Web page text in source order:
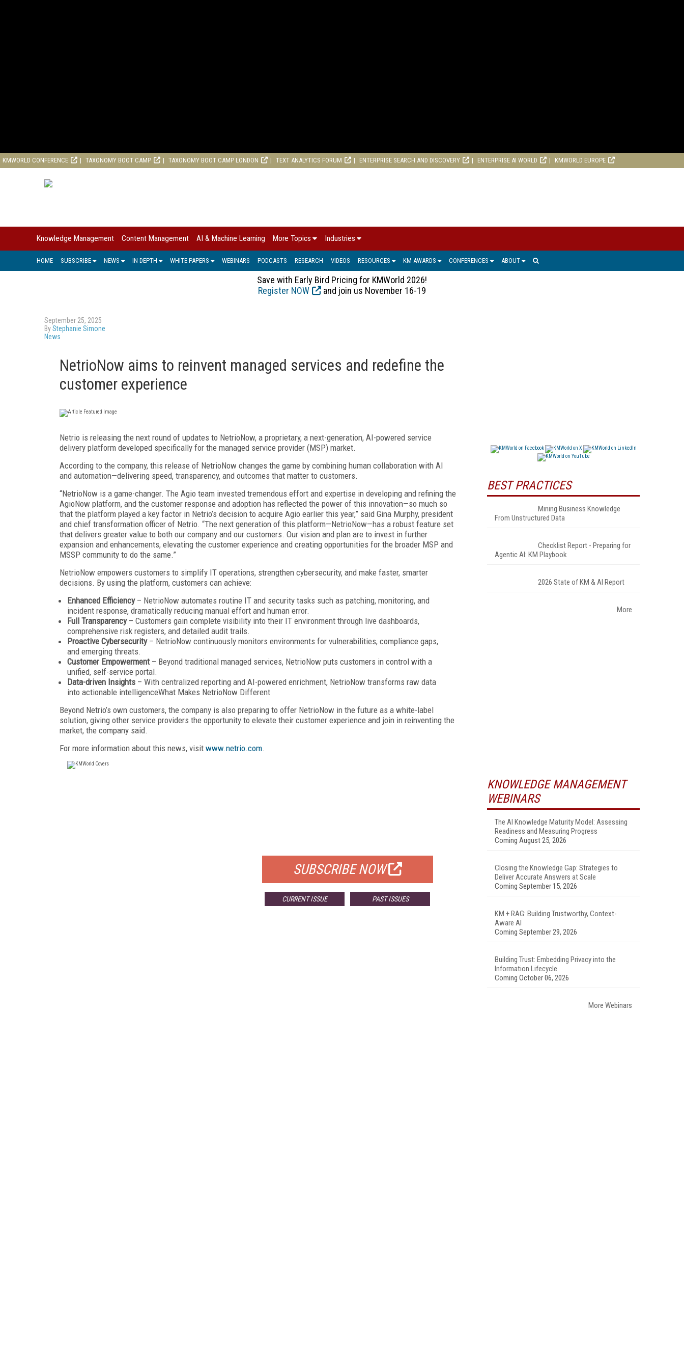
KMWORLD CONFERENCE TAXONOMY BOOT CAMP TAXONOMY BOOT CAMP LONDON TEXT ANALYTICS FORUM ENTERPRISE SEARCH AND DISCOVERY ENTERPRISE AI WORLD KMWORLD EUROPE
Knowledge Management Content Management AI & Machine Learning More Topics Industries
HOME SUBSCRIBE NEWS IN DEPTH WHITE PAPERS WEBINARS PODCASTS RESEARCH VIDEOS RESOURCES KM AWARDS CONFERENCES ABOUT
Save with Early Bird Pricing for KMWorld 2026!
Register NOW
and join us November 16-19
September 25, 2025
ByStephanie Simone
News
NetrioNow aims to reinvent managed services and redefine the
customer experience
Netrio is releasing the next round of updates to NetrioNow, a proprietary, a next-generation, AI-powered service
delivery platform developed specifically for the managed service provider (MSP) market.
According to the company, this release of NetrioNow changes the game by combining human collaboration with AI
and automation—delivering speed, transparency, and outcomes that matter to customers.
“NetrioNow is a game-changer. The Agio team invested tremendous effort and expertise in developing and refining the
AgioNow platform, and the customer response and adoption has reflected the power of this innovation—so much so
that the platform played a key factor in Netrio’s decision to acquire Agio earlier this year,” said Gina Murphy, president
and chief transformation officer of Netrio. “The next generation of this platform—NetrioNow—has a robust feature set
that delivers greater value to both our company and our customers. Our vision and plan are to invest in further
expansion and enhancements, elevating the customer experience and creating opportunities for the broader MSP and
MSSP community to do the same.”
NetrioNow empowers customers to simplify IT operations, strengthen cybersecurity, and make faster, smarter
decisions. By using the platform, customers can achieve:
Enhanced Efficiency– NetrioNow automates routine IT and security tasks such as patching, monitoring, and
incident response, dramatically reducing manual effort and human error.
Full Transparency– Customers gain complete visibility into their IT environment through live dashboards,
comprehensive risk registers, and detailed audit trails.
Proactive Cybersecurity– NetrioNow continuously monitors environments for vulnerabilities, compliance gaps,
and emerging threats.
Customer Empowerment– Beyond traditional managed services, NetrioNow puts customers in control with a
unified, self-service portal.
Data-driven Insights – With centralized reporting and AI-powered enrichment, NetrioNow transforms raw data
into actionable intelligenceWhat Makes NetrioNow Different
Beyond Netrio’s own customers, the company is also preparing to offer NetrioNow in the future as a white-label
solution, giving other service providers the opportunity to elevate their customer experience and join in reinventing the
market, the company said.
For more information about this news, visit www.netrio.com.
SUBSCRIBE NOW
CURRENT ISSUE PAST ISSUES
BEST PRACTICES
Mining Business Knowledge
From Unstructured Data
Checklist Report - Preparing for
Agentic AI: KM Playbook
2026 State of KM & AI Report
More
KNOWLEDGE MANAGEMENT
WEBINARS
The AI Knowledge Maturity Model: Assessing
Readiness and Measuring Progress
Coming August 25, 2026
Closing the Knowledge Gap: Strategies to
Deliver Accurate Answers at Scale
Coming September 15, 2026
KM + RAG: Building Trustworthy, Context-
Aware AI
Coming September 29, 2026
Building Trust: Embedding Privacy into the
Information Lifecycle
Coming October 06, 2026
More Webinars